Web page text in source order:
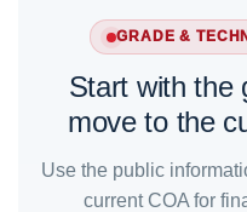
GRADE &
Start with
move to the
Use the public
current COA for